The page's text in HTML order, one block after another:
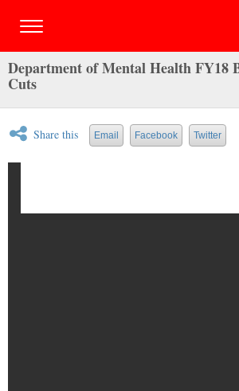
Department of Mental Health FY18
Cuts
Share this Email Facebook Twitter